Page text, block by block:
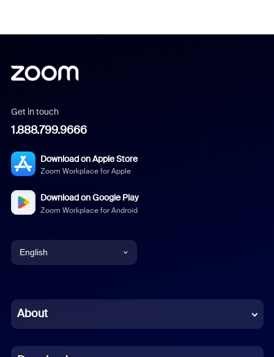
Get in touch
1.888.799.9666
Download on Apple Store
Zoom Workplace for Apple
Download on Google Play
Zoom Workplace for Android
English
Chinese (Simplified)
About